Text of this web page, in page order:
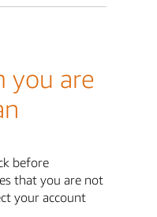
you are
before
that you are not
your account